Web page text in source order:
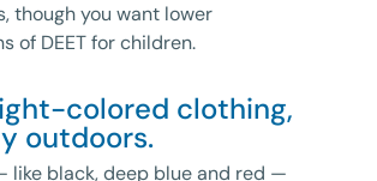
though you want lower
of DEET for children.
colored clothing,
outdoors.
like black, deep blue and red —